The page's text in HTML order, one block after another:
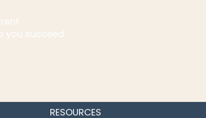
you succeed.
RESOURCES